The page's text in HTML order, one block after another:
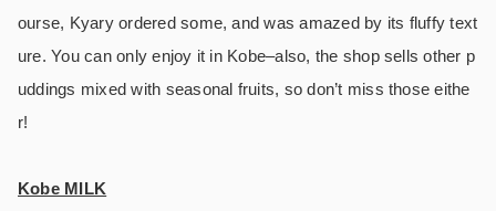
ourse, Kyary ordered some, and was amazed by its fluffy text
ure. You can only enjoy it in Kobe–also, the shop sells other p
uddings mixed with seasonal fruits, so don’t miss those eithe
r!
Kobe MILK